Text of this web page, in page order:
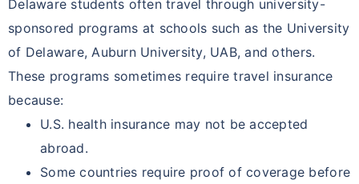
Delaware students often travel through university-
sponsored programs at schools such as the University
of Delaware, Auburn University, UAB, and others.
These programs sometimes require travel insurance
because:
U.S. health insurance may not be accepted
abroad.
Some countries require proof of coverage before